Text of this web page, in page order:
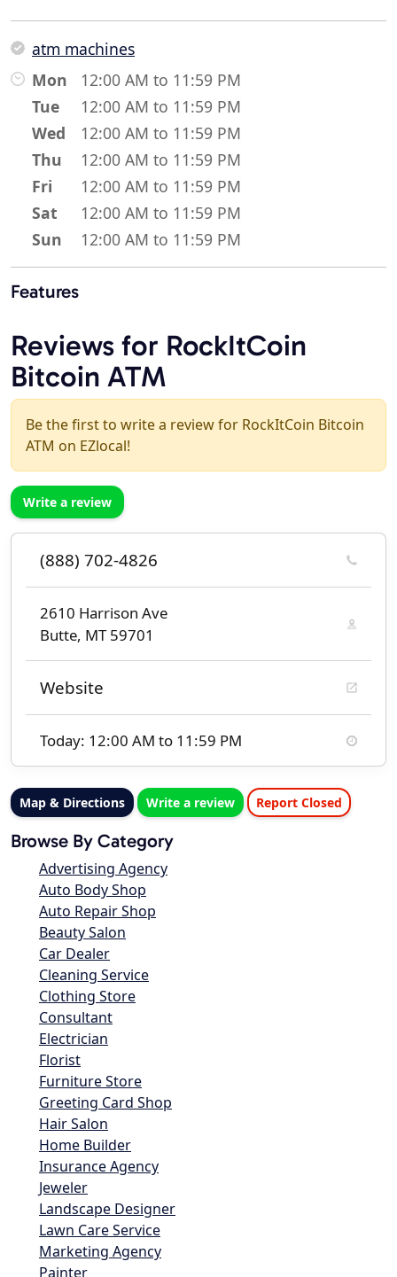
atm machines
Mon
12:00 AM to 11:59 PM
Tue
12:00 AM to 11:59 PM
Wed
12:00 AM to 11:59 PM
Thu
12:00 AM to 11:59 PM
Fri
12:00 AM to 11:59 PM
Sat
12:00 AM to 11:59 PM
Sun
12:00 AM to 11:59 PM
Features
Reviews for RockItCoin
Bitcoin ATM
Be the first to write a review for RockItCoin Bitcoin
ATM on EZlocal!
Write a review
(888) 702-4826
2610 Harrison Ave
Butte, MT 59701
Website
Today: 12:00 AM to 11:59 PM
Map & Directions Write a review Report Closed
Browse By Category
Advertising Agency
Auto Body Shop
Auto Repair Shop
Beauty Salon
Car Dealer
Cleaning Service
Clothing Store
Consultant
Electrician
Florist
Furniture Store
Greeting Card Shop
Hair Salon
Home Builder
Insurance Agency
Jeweler
Landscape Designer
Lawn Care Service
Marketing Agency
Painter